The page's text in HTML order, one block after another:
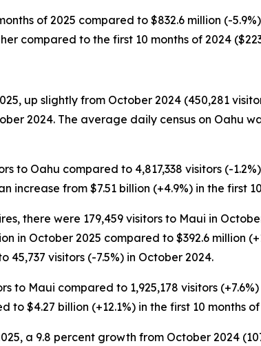
of 2025 compared to $832.6 million (-
compared to the first 10 months of 2024
up slightly from October 2024 (450,281
2024. The average daily census on Oahu
to Oahu compared to 4,817,338 visitors (-
increase from $7.51 billion (+4.9%) in the first
there were 179,459 visitors to Maui in
in October 2025 compared to $392.6 million
45,737 visitors (-7.5%) in October 2024.
to Maui compared to 1,925,178 visitors
$4.27 billion (+12.1%) in the first 10 months
a 9.8 percent growth from October 2024